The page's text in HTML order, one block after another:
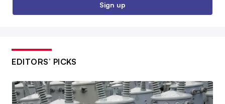
Sign up
EDITORS’ PICKS